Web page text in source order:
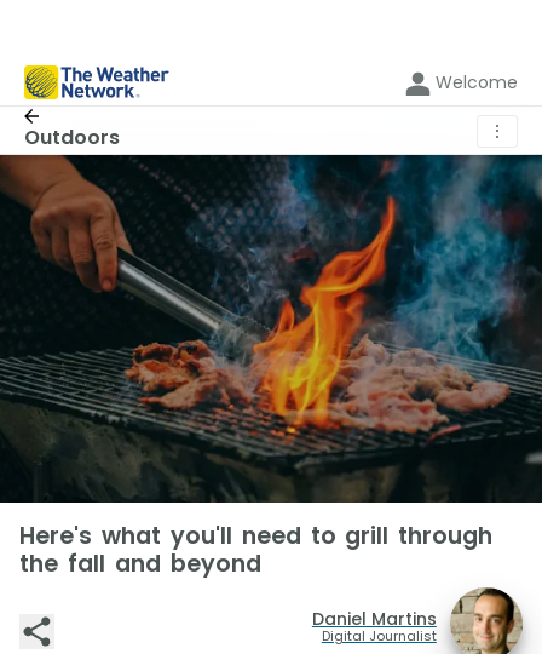
Welcome
Outdoors ⋮
Here's what you'll need to grill through
the fall and beyond
Daniel Martins
Digital Journalist